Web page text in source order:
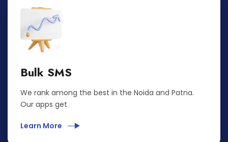
Bulk SMS
We rank among the best in the Noida and Patna.
Our apps get
Learn More